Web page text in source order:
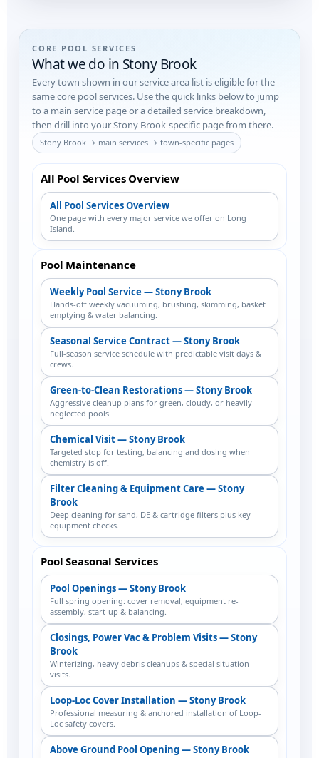
CORE POOL SERVICES
What we do in Stony Brook
Every town shown in our service area list is eligible for the
same core pool services. Use the quick links below to jump
to a main service page or a detailed service breakdown,
then drill into your Stony Brook-specific page from there.
Stony Brook → main services → town-specific pages
All Pool Services Overview
All Pool Services Overview
One page with every major service we offer on Long
Island.
Pool Maintenance
Weekly Pool Service — Stony Brook
Hands-off weekly vacuuming, brushing, skimming, basket
emptying & water balancing.
Seasonal Service Contract — Stony Brook
Full-season service schedule with predictable visit days &
crews.
Green-to-Clean Restorations — Stony Brook
Aggressive cleanup plans for green, cloudy, or heavily
neglected pools.
Chemical Visit — Stony Brook
Targeted stop for testing, balancing and dosing when
chemistry is off.
Filter Cleaning & Equipment Care — Stony
Brook
Deep cleaning for sand, DE & cartridge filters plus key
equipment checks.
Pool Seasonal Services
Pool Openings — Stony Brook
Full spring opening: cover removal, equipment re-
assembly, start-up & balancing.
Closings, Power Vac & Problem Visits — Stony
Brook
Winterizing, heavy debris cleanups & special situation
visits.
Loop-Loc Cover Installation — Stony Brook
Professional measuring & anchored installation of Loop-
Loc safety covers.
Above Ground Pool Opening — Stony Brook